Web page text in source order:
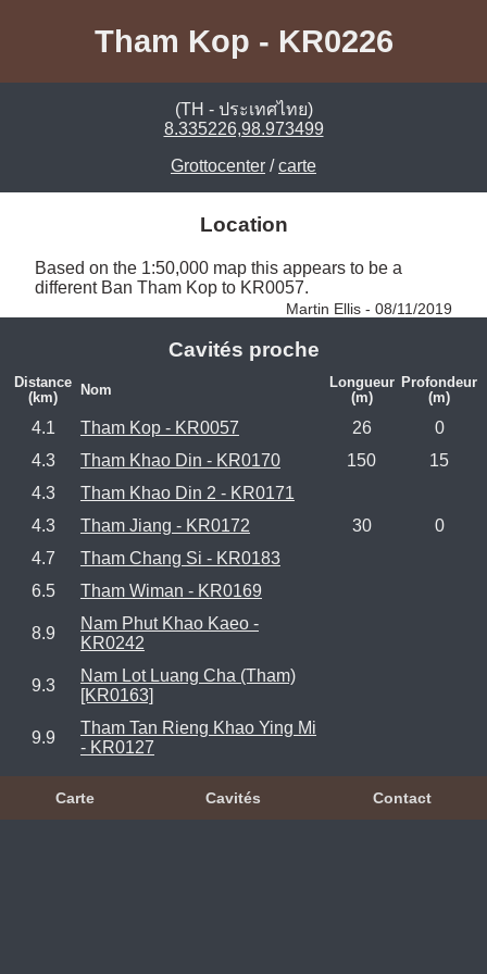
Tham Kop - KR0226
(TH - ประเทศไทย)
8.335226,98.973499
Grottocenter /carte
Location
Based on the 1:50,000 map this appears to be a
different Ban Tham Kop to KR0057.
Martin Ellis - 08/11/2019
Cavités proche
Distance
(km)
Nom
Longueur
(m)
Profondeur
(m)
4.1 Tham Kop - KR0057 26
0
4.3
Tham Khao Din - KR0170 150
15
4.3
Tham Khao Din 2 - KR0171
4.3
Tham Jiang - KR0172 30
0
4.7
Tham Chang Si - KR0183
6.5
Tham Wiman - KR0169
8.9
Nam Phut Khao Kaeo -
KR0242
9.3
Nam Lot Luang Cha (Tham)
[KR0163]
9.9
Tham Tan Rieng Khao Ying Mi
- KR0127
Carte Cavités Contact